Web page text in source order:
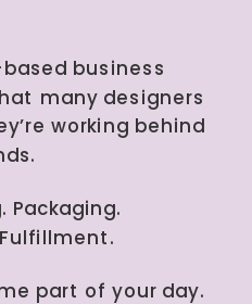
business
many designers
working behind
Packaging.
part of your day.